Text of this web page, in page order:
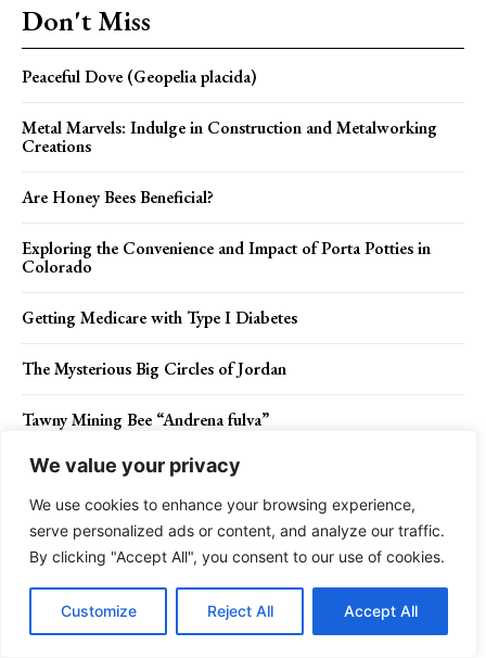
We value your privacy
We use cookies to enhance your browsing experience,
serve personalized ads or content, and analyze our traffic.
By clicking "Accept All", you consent to our use of cookies.
Customize Reject All Accept All
Don't Miss
Peaceful Dove (Geopelia placida)
Metal Marvels: Indulge in Construction and Metalworking
Creations
Are Honey Bees Beneficial?
Exploring the Convenience and Impact of Porta Potties in
Colorado
Getting Medicare with Type I Diabetes
The Mysterious Big Circles of Jordan
Tawny Mining Bee “Andrena fulva”
Thrill Seeker, Attempt on Walking a Tightrope
Cosmos Bed Design like a Cross-Sectioned Egg or Capsule in
a Science Fiction Film
Exquisite Cake Looks like The Interior of a Library